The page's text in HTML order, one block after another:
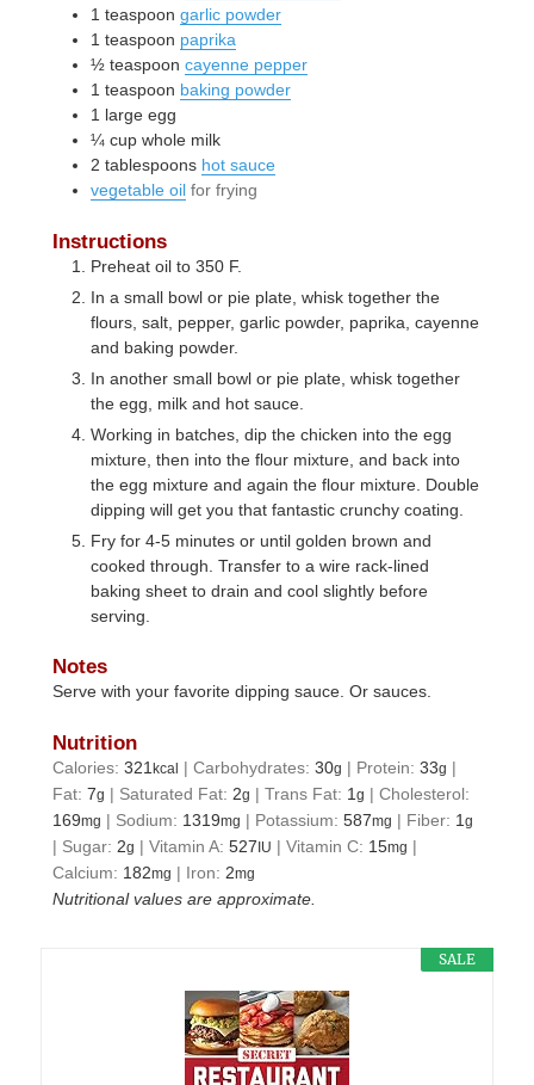
1 teaspoon garlic powder
1 teaspoon paprika
½ teaspoon cayenne pepper
1 teaspoon baking powder
1 large egg
¼ cup whole milk
2 tablespoons hot sauce
vegetable oil for frying
Instructions
Preheat oil to 350 F.
In a small bowl or pie plate, whisk together the
flours, salt, pepper, garlic powder, paprika, cayenne
and baking powder.
In another small bowl or pie plate, whisk together
the egg, milk and hot sauce.
Working in batches, dip the chicken into the egg
mixture, then into the flour mixture, and back into
the egg mixture and again the flour mixture. Double
dipping will get you that fantastic crunchy coating.
Fry for 4-5 minutes or until golden brown and
cooked through. Transfer to a wire rack-lined
baking sheet to drain and cool slightly before
serving.
Notes
Serve with your favorite dipping sauce. Or sauces.
Nutrition
Calories:321kcal |Carbohydrates:30g | Protein:33g |
Fat:7g | Saturated Fat: 2g |Trans Fat: 1g |Cholesterol:
169mg | Sodium: 1319mg | Potassium:587mg | Fiber: 1g
| Sugar: 2g |Vitamin A:527 IU |Vitamin C: 15mg |
Calcium: 182mg | Iron: 2mg
Nutritional values are approximate.
SALE